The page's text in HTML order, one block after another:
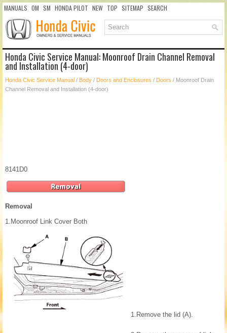
MANUALS OM SM HONDA PILOT NEW TOP SITEMAP SEARCH
Honda Civic Service Manual: Moonroof Drain Channel Removal
and Installation (4-door)
Honda Civic Service Manual / Body / Doors and Enclosures / Doors / Moonroof Drain
Channel Removal and Installation (4-door)
8141D0
Removal
1. Moonroof Link Cover Both
1. Remove the lid (A).